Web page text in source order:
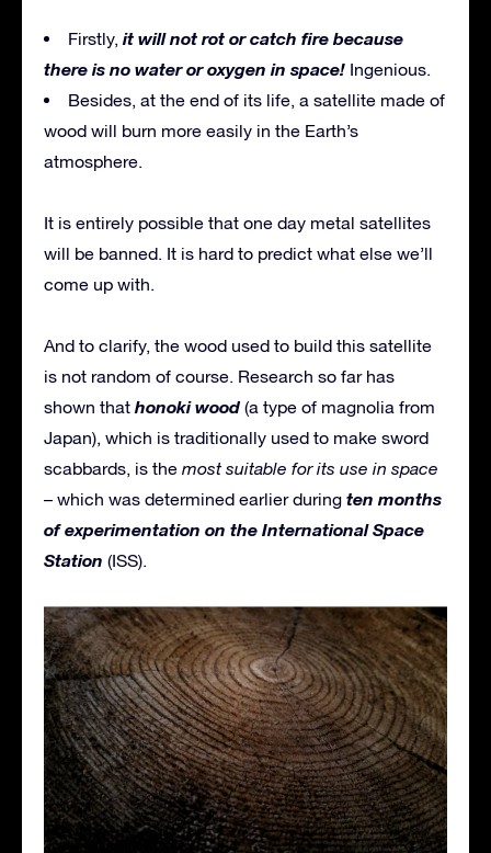
Firstly, it will not rot or catch fire because
there is no water or oxygen in space! Ingenious.
Besides, at the end of its life, a satellite made of
wood will burn more easily in the Earth’s
atmosphere.
It is entirely possible that one day metal satellites
will be banned. It is hard to predict what else we’ll
come up with.
And to clarify, the wood used to build this satellite
is not random of course. Research so far has
shown that honoki wood (a type of magnolia from
Japan), which is traditionally used to make sword
scabbards, is the most suitable for its use in space
– which was determined earlier during ten months
of experimentation on the International Space
Station (ISS).